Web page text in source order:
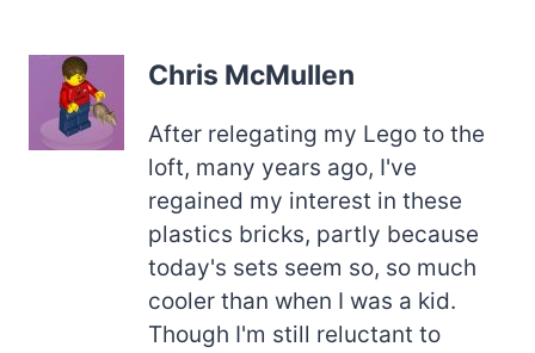
Chris McMullen
After relegating my Lego to the
loft, many years ago, I've
regained my interest in these
plastics bricks, partly because
today's sets seem so, so much
cooler than when I was a kid.
Though I'm still reluctant to